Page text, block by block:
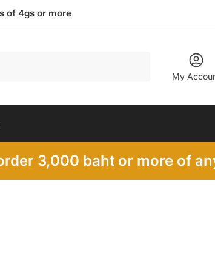
of 4gs or more
My
3,000 baht or more of